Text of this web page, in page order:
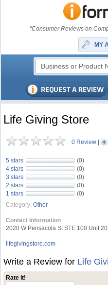
"Consumer Reviews on
MY
Life Giving Store
0 Review |
5 stars
(0)
4 stars
(0)
3 stars
(0)
2 stars
(0)
1 stars
(0)
Category: Other
Contact Information
2020 W Pensacola St STE 100 Unit
lifegivingstore.com
Write a Review for Life
Rate it!